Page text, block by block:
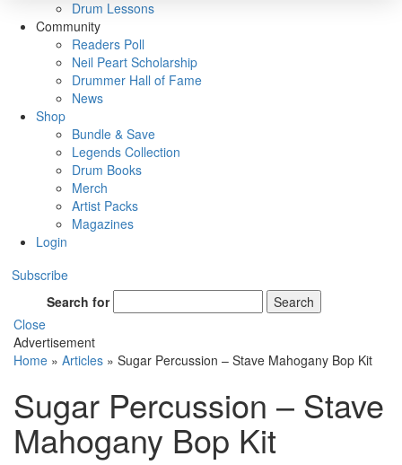
Drum Lessons
Community
Readers Poll
Neil Peart Scholarship
Drummer Hall of Fame
News
Shop
Bundle & Save
Legends Collection
Drum Books
Merch
Artist Packs
Magazines
Login
Subscribe
Search for
Search
Close
Advertisement
Home » Articles » Sugar Percussion – Stave Mahogany Bop Kit
Sugar Percussion – Stave
Mahogany Bop Kit